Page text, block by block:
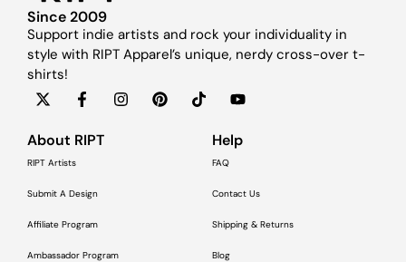
Since 2009
Support indie artists and rock your individuality in
style with RIPT Apparel’s unique, nerdy cross-over t-
shirts!
About RIPT
RIPT Artists
Submit A Design
Affiliate Program
Ambassador Program
Help
FAQ
Contact Us
Shipping & Returns
Blog